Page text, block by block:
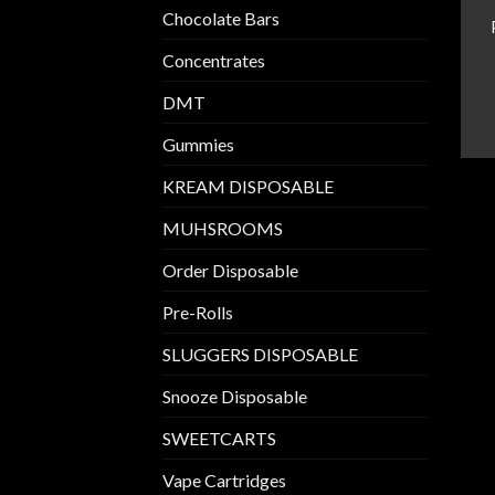
Chocolate Bars
Concentrates
DMT
Gummies
KREAM DISPOSABLE
MUHSROOMS
Order Disposable
Pre-Rolls
SLUGGERS DISPOSABLE
Snooze Disposable
SWEETCARTS
Vape Cartridges